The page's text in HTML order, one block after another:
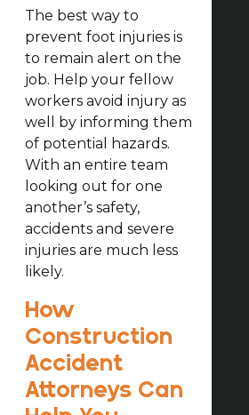
The best way to
prevent foot injuries is
to remain alert on the
job. Help your fellow
workers avoid injury as
well by informing them
of potential hazards.
With an entire team
looking out for one
another’s safety,
accidents and severe
injuries are much less
likely.
How
Construction
Accident
Attorneys Can